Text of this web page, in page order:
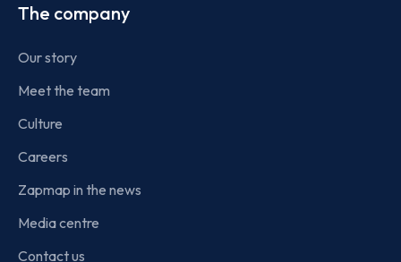
The company
Our story
Meet the team
Culture
Careers
Zapmap in the news
Media centre
Contact us